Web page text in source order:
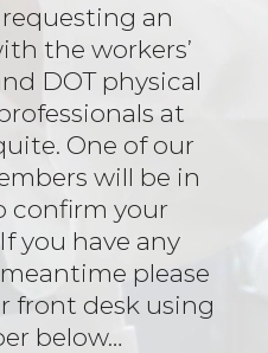
an
the workers’
DOT physical
at
One of our
will be in
confirm your
you have any
please
front desk using
below…